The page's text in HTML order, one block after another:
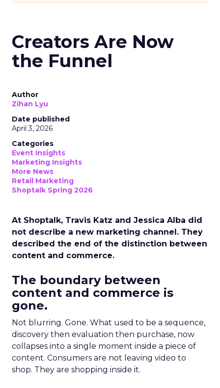
Creators Are Now
the Funnel
Author
Zihan Lyu
Date published
April 3, 2026
Categories
Event Insights
Marketing Insights
More News
Retail Marketing
Shoptalk Spring 2026
At Shoptalk, Travis Katz and Jessica Alba did
not describe a new marketing channel. They
described the end of the distinction between
content and commerce.
The boundary between
content and commerce is
gone.
Not blurring. Gone. What used to be a sequence,
discovery then evaluation then purchase, now
collapses into a single moment inside a piece of
content. Consumers are not leaving video to
shop. They are shopping inside it.